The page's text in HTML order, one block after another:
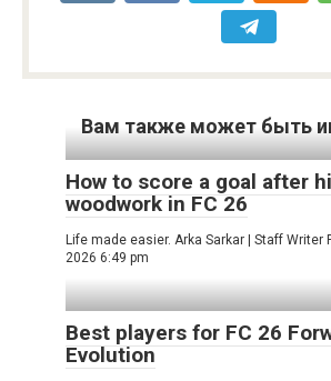
Вам также может быть
How to score a goal after
woodwork in FC 26
Life made easier. Arka Sarkar | Staff Writer
2026 6:49 pm
Best players for FC 26
Evolution